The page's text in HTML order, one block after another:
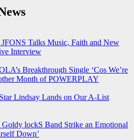
Talks Music, Faith and New
Interview
Breakthrough Single ‘Cos We’re
Month of POWERPLAY
Lindsay Lands on Our A-List
lockS Band Strike an Emotional
Down’